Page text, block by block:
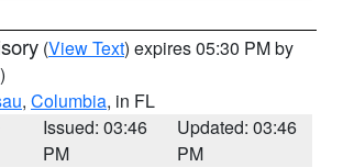
(View Text) expires 05:30 PM by
, Columbia, in FL
Issued: 03:46
PM
Updated: 03:46
PM